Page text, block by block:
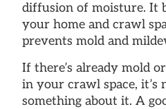
diffusion of moisture. It
your home and crawl
prevents mold and
If there’s already mold
in your crawl space, it’s
something about it. A